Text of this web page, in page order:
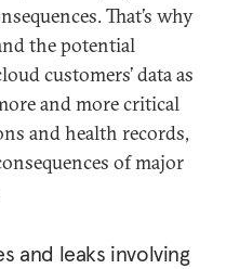
That’s why
the potential
customers’ data as
and more critical
and health records,
of major
and leaks involving